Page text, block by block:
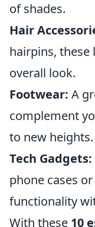
of shades.
Hair
hairpins, these
overall look.
Footwear: A
complement
to new heights.
Tech Gadgets:
phone cases
functionality
With these 10